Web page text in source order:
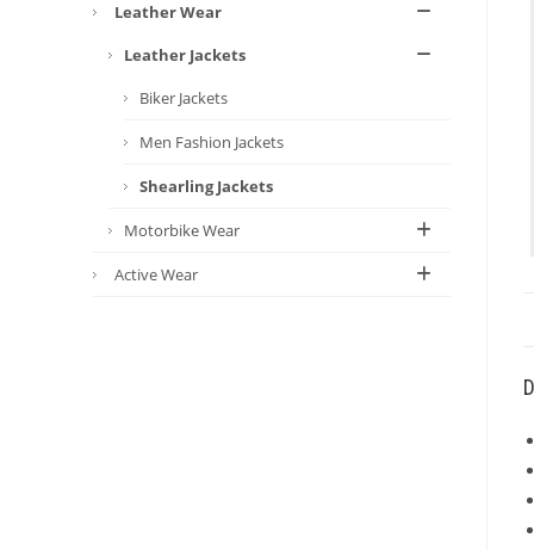
Leather Wear
Leather Jackets
Biker Jackets
Men Fashion Jackets
Shearling Jackets
Motorbike Wear
Active Wear